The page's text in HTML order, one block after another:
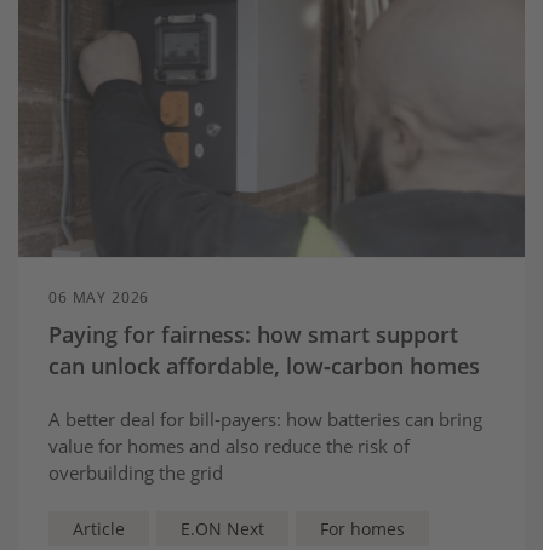
06 MAY 2026
Paying for fairness: how smart support
can unlock affordable, low‑carbon homes
A better deal for bill-payers: how batteries can bring
value for homes and also reduce the risk of
overbuilding the grid
Article E.ON Next
For homes